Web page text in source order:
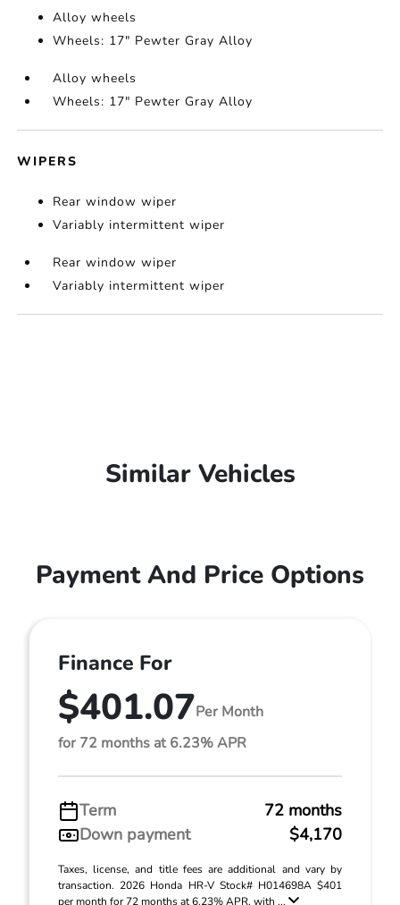
Alloy wheels
Wheels: 17" Pewter Gray Alloy
Alloy wheels
Wheels: 17" Pewter Gray Alloy
WIPERS
Rear window wiper
Variably intermittent wiper
Rear window wiper
Variably intermittent wiper
Similar Vehicles
Payment And Price Options
Finance For
$401.07Per Month
for 72 months at 6.23% APR
Term
72 months
Down payment
$4,170
Taxes, license, and title fees are additional and vary by
transaction. 2026 Honda HR-V Stock# H014698A $401
per month for 72 months at 6.23% APR, with ...